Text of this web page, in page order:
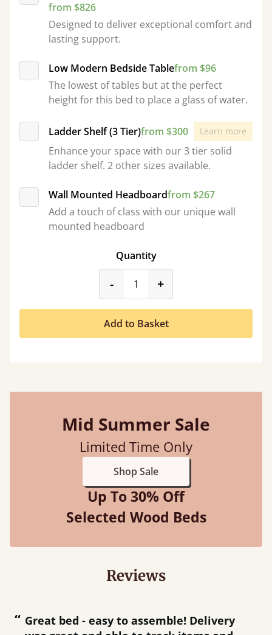
from $826
Designed to deliver exceptional comfort and
lasting support.
Low Modern Bedside Tablefrom $96
The lowest of tables but at the perfect
height for this bed to place a glass of water.
Ladder Shelf (3 Tier)from $300 Learn more
Enhance your space with our 3 tier solid
ladder shelf. 2 other sizes available.
Wall Mounted Headboardfrom $267
Add a touch of class with our unique wall
mounted headboard
Quantity
-product_form.decrease
+
Add to Basket
Mid Summer Sale
Limited Time Only
Shop Sale
Up To 30% Off
Selected Wood Beds
Reviews
“ Great bed - easy to assemble! Delivery